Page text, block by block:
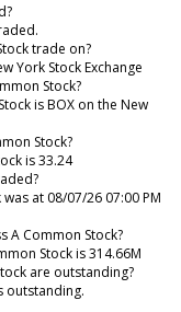
trade on?
York Stock Exchange
Stock?
is BOX on the New
Stock?
is 33.24
at 08/07/26 07:00 PM
A Common Stock?
Stock is 314.66M
are outstanding?
outstanding.